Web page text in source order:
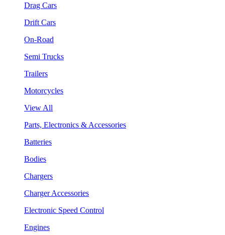
Drag Cars
Drift Cars
On-Road
Semi Trucks
Trailers
Motorcycles
View All
Parts, Electronics & Accessories
Batteries
Bodies
Chargers
Charger Accessories
Electronic Speed Control
Engines